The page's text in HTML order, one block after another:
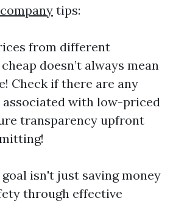
tips:
from different
doesn’t always mean
Check if there are any
associated with low-priced
transparency upfront
isn't just saving money
through effective